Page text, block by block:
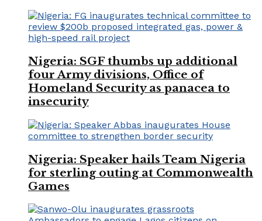
Nigeria: SGF thumbs up additional
four Army divisions, Office of
Homeland Security as panacea to
insecurity
Nigeria: Speaker hails Team Nigeria
for sterling outing at Commonwealth
Games